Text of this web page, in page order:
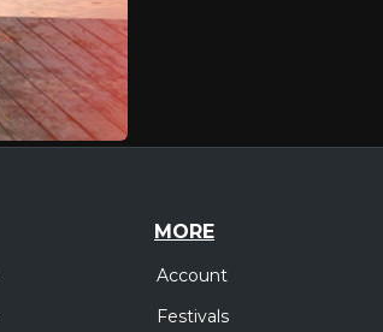
MORE
Account
Festivals